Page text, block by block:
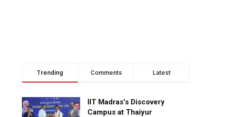
Trending Comments Latest
IIT Madras’s Discovery
Campus at Thaiyur